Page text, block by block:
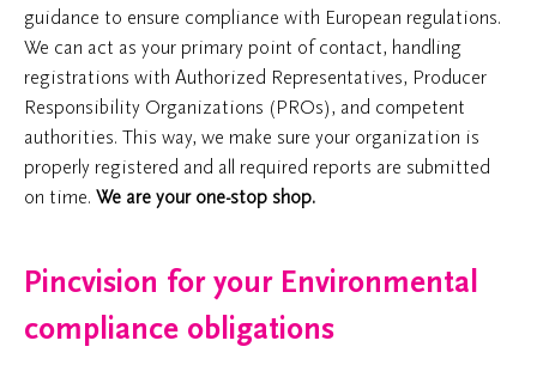
guidance to ensure compliance with European regulations.
We can act as your primary point of contact, handling
registrations with Authorized Representatives, Producer
Responsibility Organizations (PROs), and competent
authorities. This way, we make sure your organization is
properly registered and all required reports are submitted
on time. We are your one-stop shop.
Pincvision for your Environmental
compliance obligations